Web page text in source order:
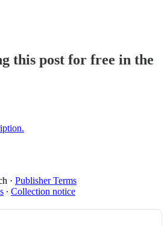
this post for free in the
· Publisher Terms
∙ Collection notice